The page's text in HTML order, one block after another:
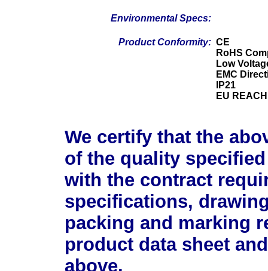
Environmental Specs:
Product Conformity: CE
RoHS
Low
EMC
IP21
EU
We certify that the
of the quality
with the contract
specifications,
packing and marking
product data sheet
above.